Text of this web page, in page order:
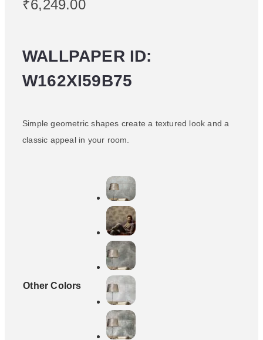
₹6,249.00
WALLPAPER ID:
W162XI59B75
Simple geometric shapes create a textured look and a
classic appeal in your room.
Other Colors